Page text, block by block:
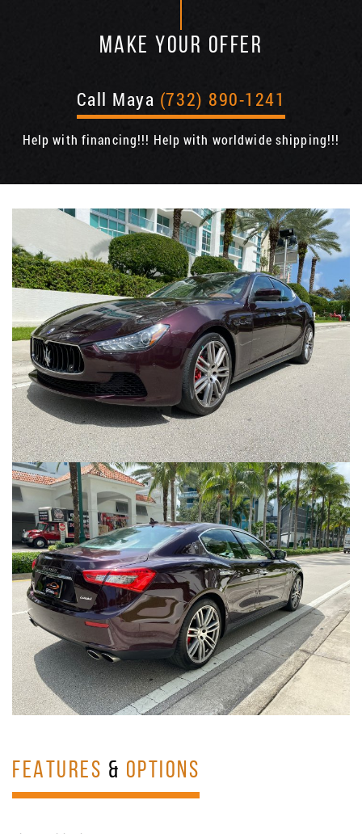
MAKE YOUR OFFER
Call Maya (732) 890-1241
Help with financing!!! Help with worldwide shipping!!!
FEATURES & OPTIONS